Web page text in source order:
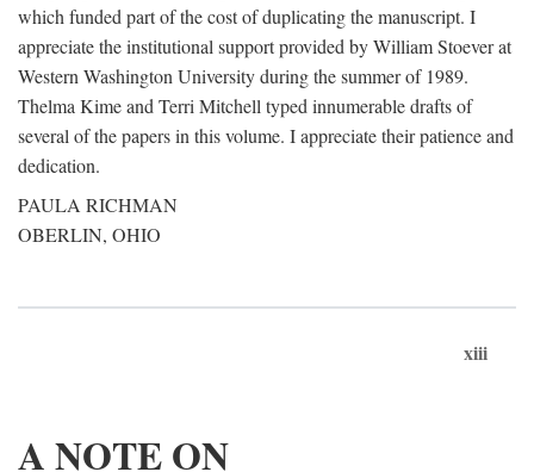
which funded part of the cost of duplicating the manuscript. I
appreciate the institutional support provided by William Stoever at
Western Washington University during the summer of 1989.
Thelma Kime and Terri Mitchell typed innumerable drafts of
several of the papers in this volume. I appreciate their patience and
dedication.
PAULA RICHMAN
OBERLIN, OHIO
xiii
A NOTE ON